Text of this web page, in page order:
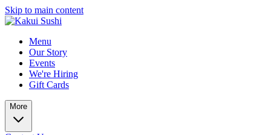
Skip to main content
Menu
Our Story
Events
We're Hiring
Gift Cards
More